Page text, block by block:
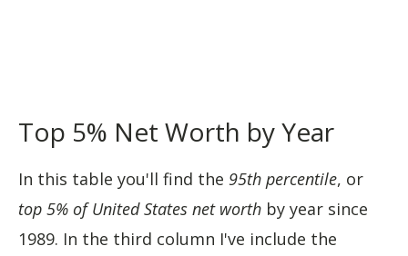
Top 5% Net Worth by Year
In this table you'll find the 95th percentile, or
top 5% of United States net worth by year since
1989. In the third column I've include the